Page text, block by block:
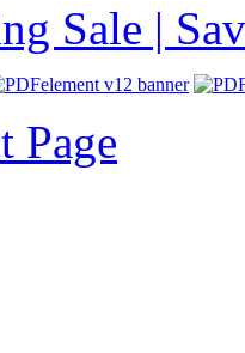
Sale |
Page